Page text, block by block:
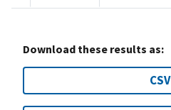
Download these results as:
CSV